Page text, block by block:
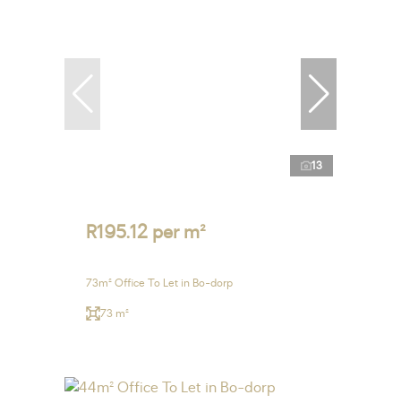
13
R195.12 per m²
73m² Office To Let in Bo-dorp
73 m²